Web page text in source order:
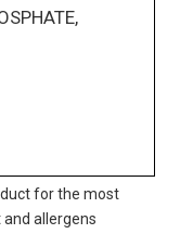
for the most
allergens